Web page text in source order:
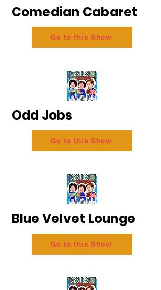
Comedian Cabaret
Go to this Show
Odd Jobs
Go to this Show
Blue Velvet Lounge
Go to this Show